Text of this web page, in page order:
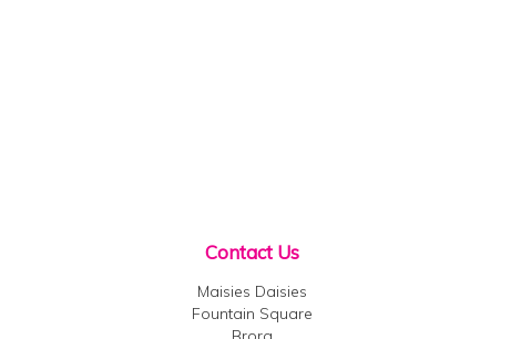
Contact Us
Maisies Daisies
Fountain Square